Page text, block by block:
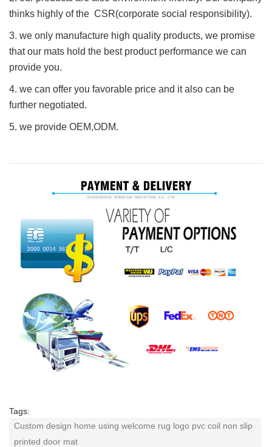
thinks highly of the CSR(corporate social responsibility).
3. we only manufacture high quality products, we promise
that our mats hold the best product performance we can
provide you.
4. we can offer you favorable price and it also can be
further negotiated.
5. we provide OEM,ODM.
Tags:
Custom design home using welcome rug logo pvc coil non slip
printed door mat